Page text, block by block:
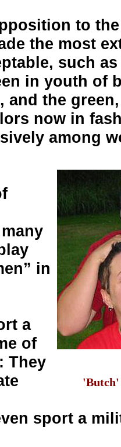
to
the most
such
in youth of
and the
now in
among
'Butch'
in
a
of
They
sport a